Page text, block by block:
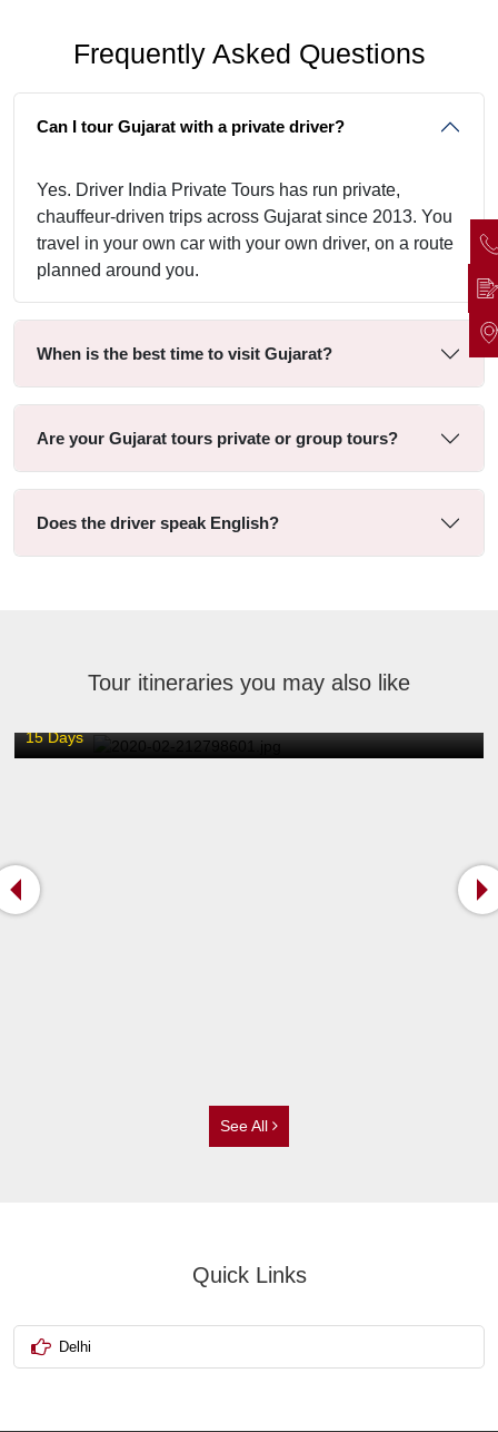
Frequently Asked Questions
Can I tour Gujarat with a private driver?
Yes. Driver India Private Tours has run private,
chauffeur-driven trips across Gujarat since 2013. You
travel in your own car with your own driver, on a route
planned around you.
When is the best time to visit Gujarat?
Are your Gujarat tours private or group tours?
Does the driver speak English?
Tour itineraries you may also like
Escorted Tour of North and South India / 15 Days
15 Days
See All
Quick Links
Delhi